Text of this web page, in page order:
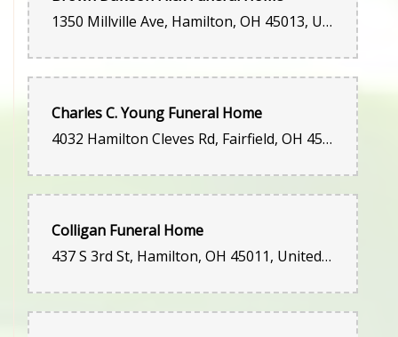
1350 Millville Ave, Hamilton, OH 45013, United States
Charles C. Young Funeral Home
4032 Hamilton Cleves Rd, Fairfield, OH 45014, United States
Colligan Funeral Home
437 S 3rd St, Hamilton, OH 45011, United States